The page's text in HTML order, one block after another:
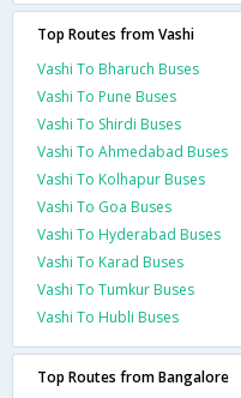
Top Routes from Vashi
Vashi To Bharuch Buses
Vashi To Pune Buses
Vashi To Shirdi Buses
Vashi To Ahmedabad Buses
Vashi To Kolhapur Buses
Vashi To Goa Buses
Vashi To Hyderabad Buses
Vashi To Karad Buses
Vashi To Tumkur Buses
Vashi To Hubli Buses
Top Routes from Bangalore